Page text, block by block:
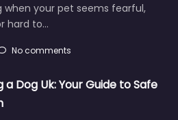
when your pet seems fearful,
hard to…
No comments
Dog Uk: Your Guide to Safe